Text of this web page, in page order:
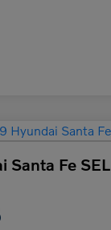
Santa Fe SEL